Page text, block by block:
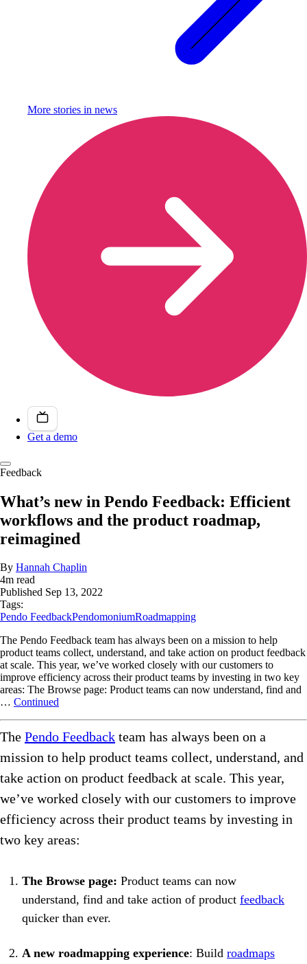
More stories in news
Get a demo
Feedback
What’s new in Pendo Feedback: Efficient
workflows and the product roadmap,
reimagined
By Hannah Chaplin
4m read
Published Sep 13, 2022
Tags:
Pendo FeedbackPendomoniumRoadmapping
The Pendo Feedback team has always been on a mission to help
product teams collect, understand, and take action on product feedback
at scale. This year, we’ve worked closely with our customers to
improve efficiency across their product teams by investing in two key
areas: The Browse page: Product teams can now understand, find and
… Continued
The Pendo Feedback team has always been on a
mission to help product teams collect, understand, and
take action on product feedback at scale. This year,
we’ve worked closely with our customers to improve
efficiency across their product teams by investing in
two key areas:
The Browse page: Product teams can now
understand, find and take action of product feedback
quicker than ever.
A new roadmapping experience: Build roadmaps